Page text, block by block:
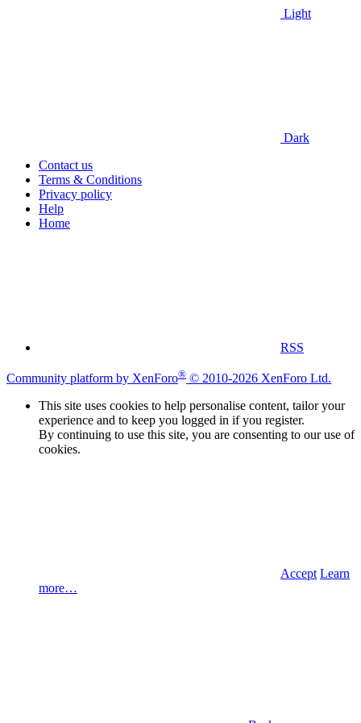
Light
Dark
Contact us
Terms & Conditions
Privacy policy
Help
Home
RSS
Community platform by XenForo® © 2010-2026 XenForo Ltd.
This site uses cookies to help personalise content, tailor your
experience and to keep you logged in if you register.
By continuing to use this site, you are consenting to our use of
cookies.
Accept Learn
more…